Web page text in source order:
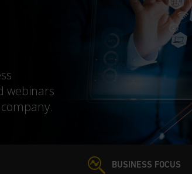
webinars
BUSINESS FOCUS